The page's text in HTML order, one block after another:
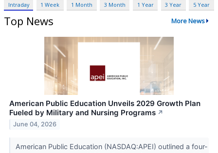
Intraday 1 Week 1 Month 3 Month 1 Year 3 Year 5 Year
Top News More News
American Public Education Unveils 2029 Growth Plan
Fueled by Military and Nursing Programs ↗
June 04, 2026
American Public Education (NASDAQ:APEI) outlined a four-